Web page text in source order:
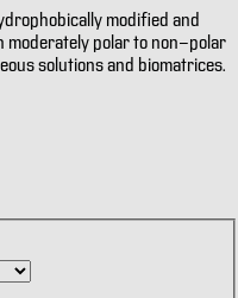
modified and
moderately polar to non-polar
solutions and biomatrices.